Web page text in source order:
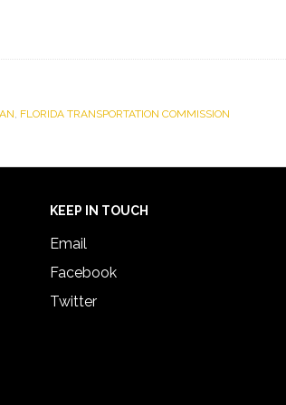
, FLORIDA TRANSPORTATION COMMISSION
KEEP IN TOUCH
Email
Facebook
Twitter